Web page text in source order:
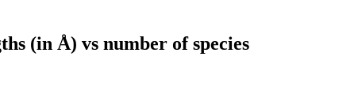
(in Å) vs number of species